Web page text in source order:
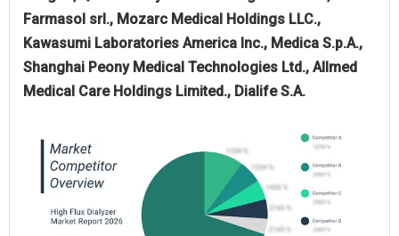
Farmasol srl., Mozarc Medical Holdings LLC.,
Kawasumi Laboratories America Inc., Medica S.p.A.,
Shanghai Peony Medical Technologies Ltd., Allmed
Medical Care Holdings Limited., Dialife S.A.